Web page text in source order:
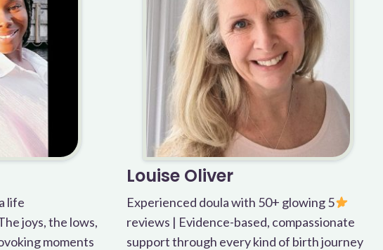
life
joys, the lows,
moments
Louise Oliver
Experienced doula with 50+ glowing 5
reviews | Evidence-based, compassionate
support through every kind of birth journey